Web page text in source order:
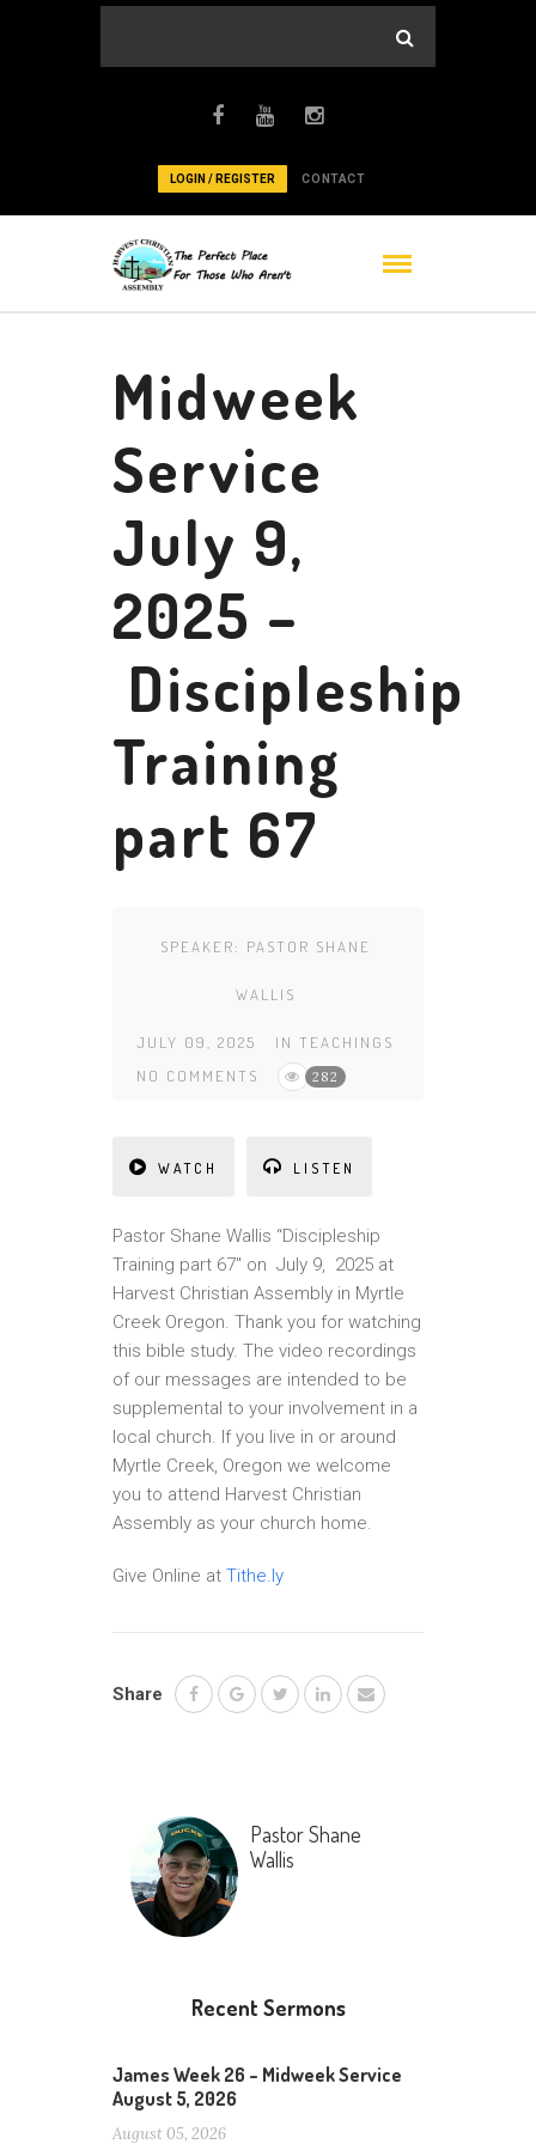
LOGIN / REGISTER CONTACT
Midweek
Service
July 9,
2025 –
Discipleship
Training
part 67
SPEAKER: PASTOR SHANE
WALLIS
JULY 09, 2025 IN TEACHINGS
NO COMMENTS
282
WATCH LISTEN
Pastor Shane Wallis “Discipleship
Training part 67″ on July 9, 2025 at
Harvest Christian Assembly in Myrtle
Creek Oregon. Thank you for watching
this bible study. The video recordings
of our messages are intended to be
supplemental to your involvement in a
local church. If you live in or around
Myrtle Creek, Oregon we welcome
you to attend Harvest Christian
Assembly as your church home.
Give Online at Tithe.ly
Share
Pastor Shane
Wallis
Recent Sermons
James Week 26 – Midweek Service
August 5, 2026
August 05, 2026